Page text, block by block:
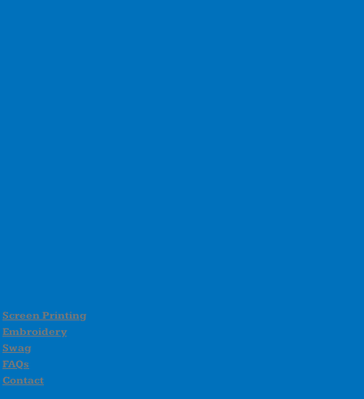
Screen Printing
Embroidery
Swag
FAQs
Contact